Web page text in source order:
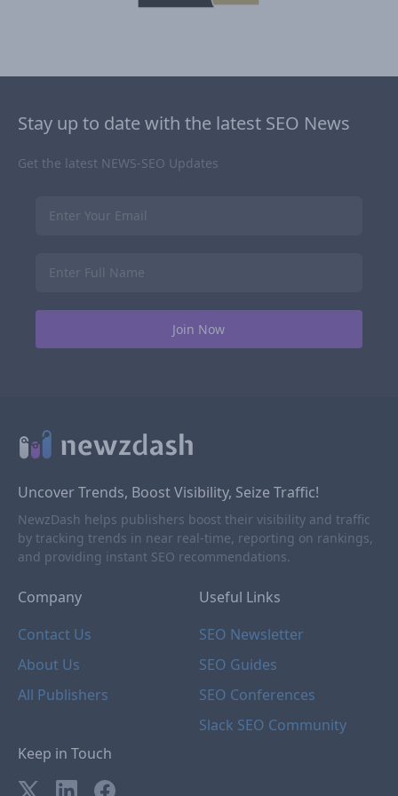
Stay up to date with the latest SEO News
Get the latest NEWS-SEO Updates
Uncover Trends, Boost Visibility, Seize Traffic!
NewzDash helps publishers boost their visibility and traffic
by tracking trends in near real-time, reporting on rankings,
and providing instant SEO recommendations.
Company
Contact Us
About Us
All Publishers
Useful Links
SEO Newsletter
SEO Guides
SEO Conferences
Slack SEO Community
Keep in Touch